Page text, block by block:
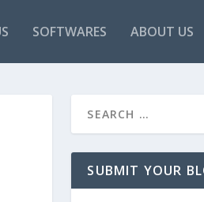
SOFTWARES ABOUT US
SUBMIT YOUR